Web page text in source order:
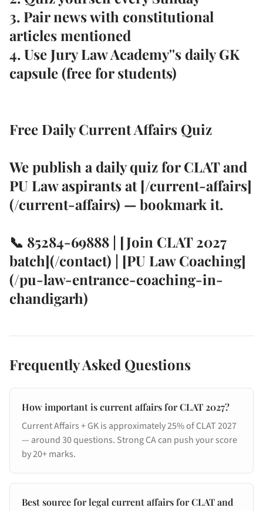
3. Pair news with constitutional
articlesmentioned
4. Use Jury Law Academy''s daily GK
capsule(free for students)
Free Daily Current Affairs Quiz
We publish a daily quizfor CLAT and
PU Law aspirants at [/current-affairs]
(/current-affairs) — bookmark it.
📞 85284-69888 | [Join CLAT 2027
batch](/contact) | [PU Law Coaching]
(/pu-law-entrance-coaching-in-
chandigarh)
Frequently Asked Questions
How important is current affairs for CLAT 2027?
Current Affairs + GK is approximately 25% of CLAT 2027
— around 30 questions. Strong CA can push your score
by 20+ marks.
Best source for legal current affairs for CLAT and